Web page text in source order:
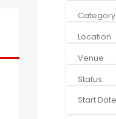
Category
Location
Venue
Status